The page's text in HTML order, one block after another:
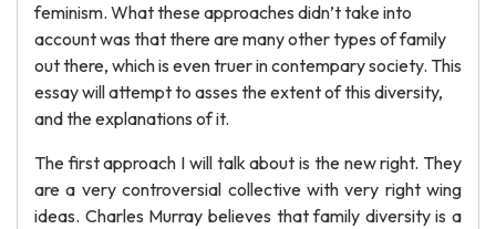
feminism. What these approaches didn’t take into
account was that there are many other types of family
out there, which is even truer in contempary society. This
essay will attempt to asses the extent of this diversity,
and the explanations of it.
The first approach I will talk about is the new right. They
are a very controversial collective with very right wing
ideas. Charles Murray believes that family diversity is a